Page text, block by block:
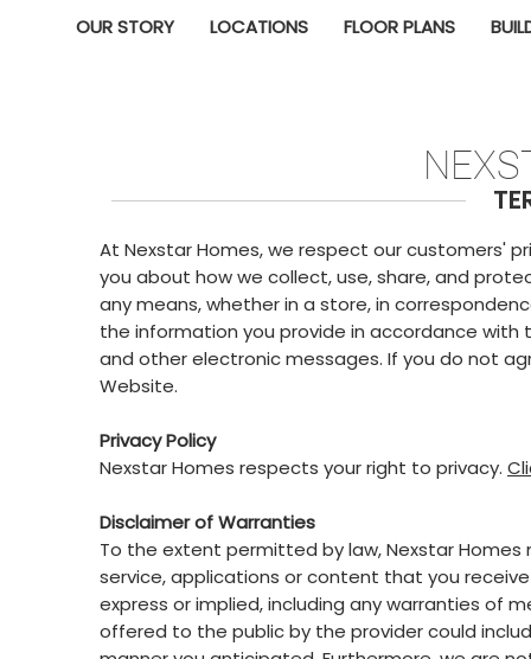
OUR STORY LOCATIONS FLOOR PLANS
At Nexstar Homes, we respect our customers'
you about how we collect, use, share, and
any means, whether in a store, in
the information you provide in accordance with
and other electronic messages. If you do not
Website.
Privacy Policy
Nexstar Homes respects your right to privacy.
Disclaimer of Warranties
To the extent permitted by law, Nexstar
service, applications or content that you
express or implied, including any warranties of
offered to the public by the provider could